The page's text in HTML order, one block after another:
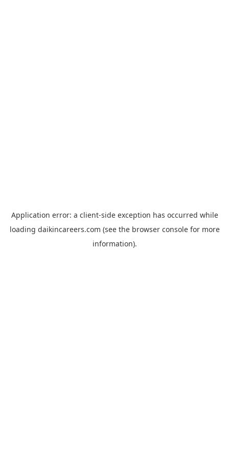
Application error: a client-side exception has occurred while
loading daikincareers.com (see the browser consolefor more
information).